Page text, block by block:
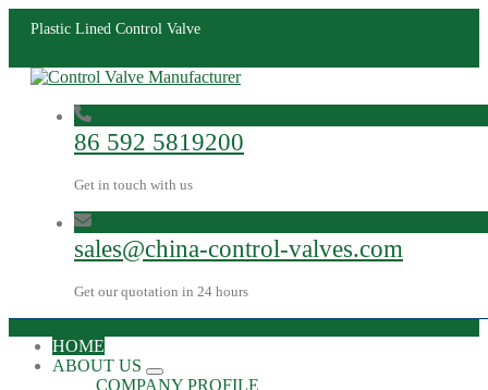
Plastic Lined Control Valve
86 592 5819200
Get in touch with us
sales@china-control-valves.com
Get our quotation in 24 hours
HOME
ABOUT US
COMPANY PROFILE